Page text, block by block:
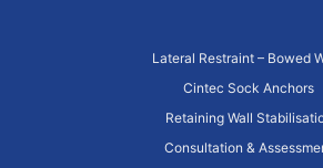
Lateral Restraint – Bowed
Cintec Sock Anchors
Retaining Wall
Consultation &